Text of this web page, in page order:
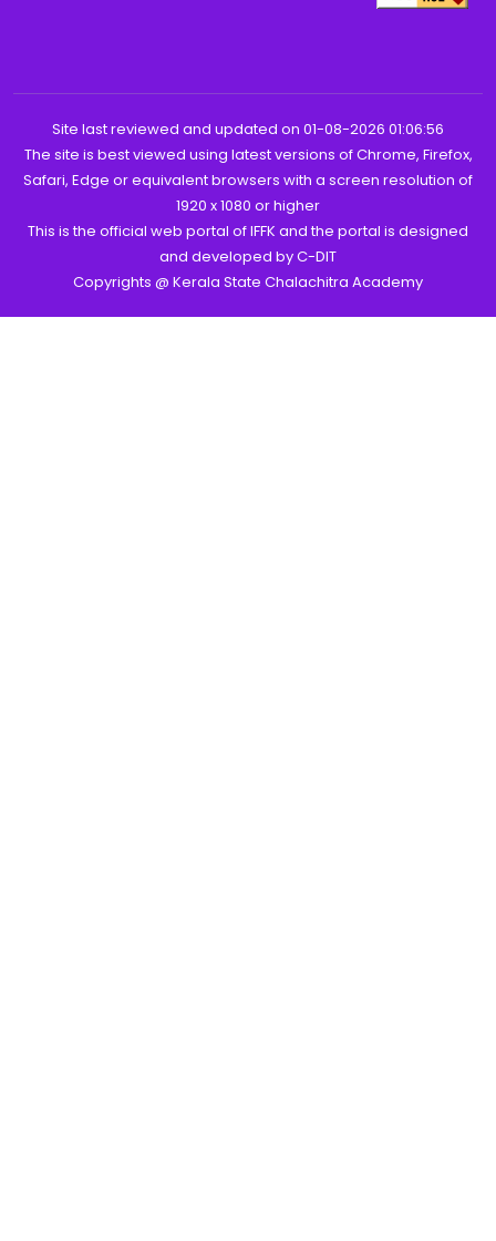
Site last reviewed and updated on 01-08-2026 01:06:56
The site is best viewed using latest versions of Chrome, Firefox,
Safari, Edge or equivalent browsers with a screen resolution of
1920 x 1080 or higher
This is the official web portal of IFFK and the portal is designed
and developed by C-DIT
Copyrights @ Kerala State Chalachitra Academy